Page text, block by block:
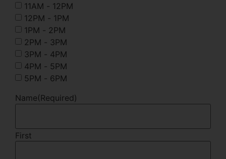
11AM - 12PM
12PM - 1PM
1PM - 2PM
2PM - 3PM
3PM - 4PM
4PM - 5PM
5PM - 6PM
Name(Required)
First